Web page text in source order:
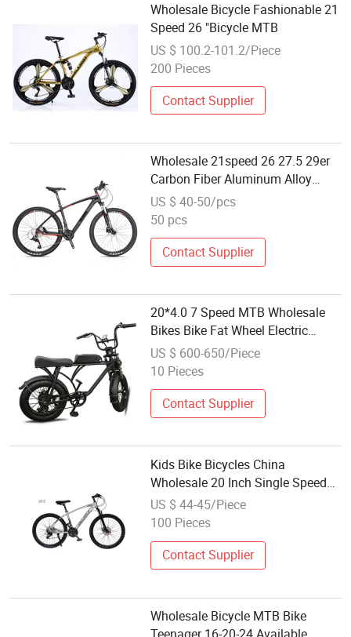
Wholesale Bicycle Fashionable 21
Speed 26 "Bicycle MTB
US $ 100.2-101.2/Piece
200 Pieces
Contact Supplier
Wholesale 21speed 26 27.5 29er
Carbon Fiber Aluminum Alloy
Frame Disc Brake Shimano MTB
Mountain Bicycle with Suspension
US $ 40-50/pcs
50 pcs
Contact Supplier
20*4.0 7 Speed MTB Wholesale
Bikes Bike Fat Wheel Electric
Bicycle Ebicycle
US $ 600-650/Piece
10 Pieces
Contact Supplier
Kids Bike Bicycles China
Wholesale 20 Inch Single Speed
Aluminium Alloy Frame Sports
Bicycle MTB for Children
US $ 44-45/Piece
100 Pieces
Contact Supplier
Wholesale Bicycle MTB Bike